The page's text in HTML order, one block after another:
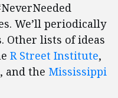
We’ll periodically
Other lists of ideas
R Street Institute,
, and the Mississippi